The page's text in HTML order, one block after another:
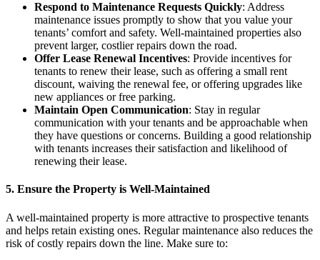
Respond to Maintenance Requests Quickly: Address
maintenance issues promptly to show that you value your
tenants’ comfort and safety. Well-maintained properties also
prevent larger, costlier repairs down the road.
Offer Lease Renewal Incentives: Provide incentives for
tenants to renew their lease, such as offering a small rent
discount, waiving the renewal fee, or offering upgrades like
new appliances or free parking.
Maintain Open Communication: Stay in regular
communication with your tenants and be approachable when
they have questions or concerns. Building a good relationship
with tenants increases their satisfaction and likelihood of
renewing their lease.
5. Ensure the Property is Well-Maintained
A well-maintained property is more attractive to prospective tenants
and helps retain existing ones. Regular maintenance also reduces the
risk of costly repairs down the line. Make sure to: